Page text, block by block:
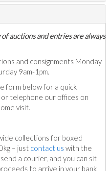
auctions and entries are always
and consignments Monday
9am-1pm.
form below for a quick
telephone our offices on
visit.
collections for boxed
– just contact us with the
a courier, and you can sit
to arrive in your bank